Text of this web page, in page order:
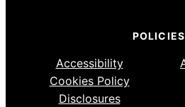
POLICIES
Accessibility
Cookies Policy
Disclosures